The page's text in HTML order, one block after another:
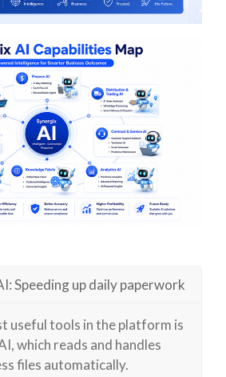
Speeding up daily paperwork
useful tools in the platform is
which reads and handles
files automatically.